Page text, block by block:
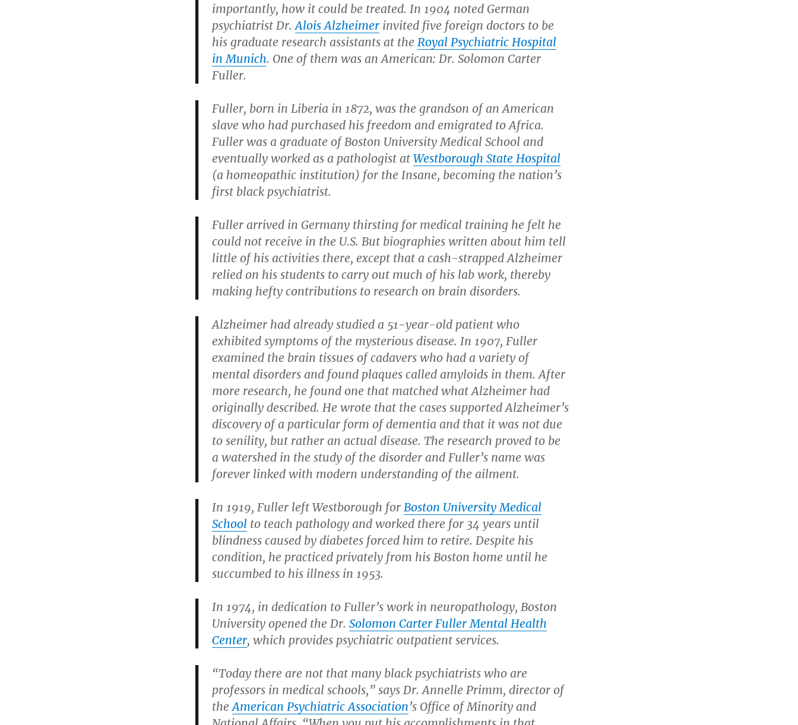
importantly, how it could be treated. In 1904 noted German
psychiatrist Dr.Alois Alzheimer invited five foreign doctors to be
his graduate research assistants at the Royal Psychiatric Hospital
in Munich. One of them was an American: Dr. Solomon Carter
Fuller.
Fuller, born in Liberia in 1872, was the grandson of an American
slave who had purchased his freedom and emigrated to Africa.
Fuller was a graduate of Boston University Medical School and
eventually worked as a pathologist at Westborough State Hospital
(a homeopathic institution) for the Insane, becoming the nation’s
first black psychiatrist.
Fuller arrived in Germany thirsting for medical training he felt he
could not receive in the U.S. But biographies written about him tell
little of his activities there, except that a cash-strapped Alzheimer
relied on his students to carry out much of his lab work, thereby
making hefty contributions to research on brain disorders.
Alzheimer had already studied a 51-year-old patient who
exhibited symptoms of the mysterious disease. In 1907, Fuller
examined the brain tissues of cadavers who had a variety of
mental disorders and found plaques called amyloids in them. After
more research, he found one that matched what Alzheimer had
originally described. He wrote that the cases supported Alzheimer’s
discovery of a particular form of dementia and that it was not due
to senility, but rather an actual disease. The research proved to be
a watershed in the study of the disorder and Fuller’s name was
forever linked with modern understanding of the ailment.
In 1919, Fuller left Westborough for Boston University Medical
School to teach pathology and worked there for 34 years until
blindness caused by diabetes forced him to retire. Despite his
condition, he practiced privately from his Boston home until he
succumbed to his illness in 1953.
In 1974, in dedication to Fuller’s work in neuropathology, Boston
University opened the Dr. Solomon Carter Fuller Mental Health
Center, which provides psychiatric outpatient services.
“Today there are not that many black psychiatrists who are
professors in medical schools,” says Dr. Annelle Primm, director of
theAmerican Psychiatric Association’s Office of Minority and